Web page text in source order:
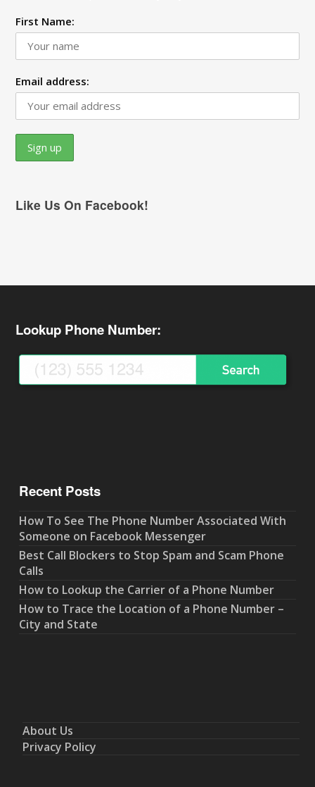
First Name:
Email address:
Like Us On Facebook!
Lookup Phone Number:
Recent Posts
How To See The Phone Number Associated With
Someone on Facebook Messenger
Best Call Blockers to Stop Spam and Scam Phone
Calls
How to Lookup the Carrier of a Phone Number
How to Trace the Location of a Phone Number –
City and State
About Us
Privacy Policy